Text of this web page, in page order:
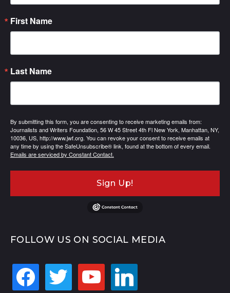
First Name
Last Name
By submitting this form, you are consenting to receive marketing emails from:
Journalists and Writers Foundation, 56 W 45 Street 4th Fl New York, Manhattan, NY,
10036, US, http://www.jwf.org. You can revoke your consent to receive emails at
any time by using the SafeUnsubscribe® link, found at the bottom of every email.
Emails are serviced by Constant Contact.
Sign Up!
FOLLOW US ON SOCIAL MEDIA
facebook twitter youtube linkedin